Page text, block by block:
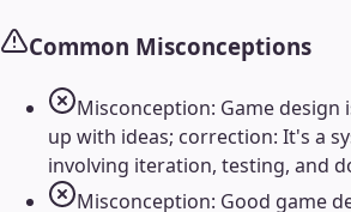
Common Misconceptions
Misconception: Game design
up with ideas; correction: It's a
involving iteration, testing, and
Misconception: Good game